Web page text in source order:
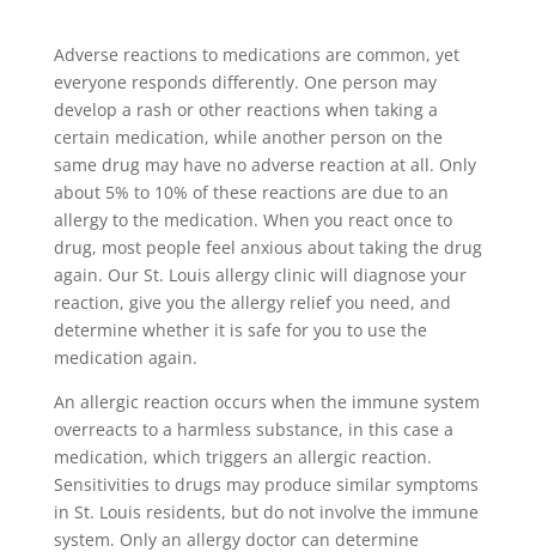
Adverse reactions to medications are common, yet
everyone responds differently. One person may
develop a rash or other reactions when taking a
certain medication, while another person on the
same drug may have no adverse reaction at all. Only
about 5% to 10% of these reactions are due to an
allergy to the medication. When you react once to
drug, most people feel anxious about taking the drug
again. Our St. Louis allergy clinic will diagnose your
reaction, give you the allergy relief you need, and
determine whether it is safe for you to use the
medication again.
An allergic reaction occurs when the immune system
overreacts to a harmless substance, in this case a
medication, which triggers an allergic reaction.
Sensitivities to drugs may produce similar symptoms
in St. Louis residents, but do not involve the immune
system. Only an allergy doctor can determine